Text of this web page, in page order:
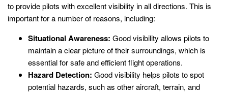
to provide pilots with excellent visibility in all directions. This is
important for a number of reasons, including:
Situational Awareness: Good visibility allows pilots to
maintain a clear picture of their surroundings, which is
essential for safe and efficient flight operations.
Hazard Detection: Good visibility helps pilots to spot
potential hazards, such as other aircraft, terrain, and